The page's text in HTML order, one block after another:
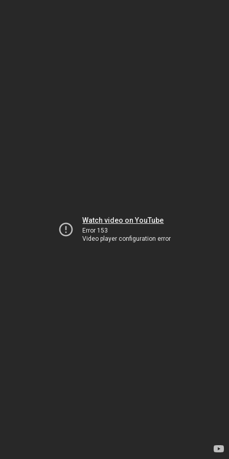
Watch video on YouTube
Error 153
Video player configuration error